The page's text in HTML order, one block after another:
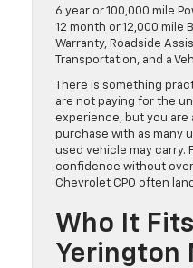
6 year or 100,000 mile
12 month or 12,000 mile
Warranty, Roadside
Transportation, and a
There is something
are not paying for the
experience, but you are
purchase with as many
used vehicle may carry.
confidence without
Chevrolet CPO often
Who It
Yerington